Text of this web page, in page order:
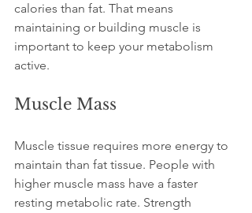
calories than fat. That means
maintaining or building muscle is
important to keep your metabolism
active.
Muscle Mass
Muscle tissue requires more energy to
maintain than fat tissue. People with
higher muscle mass have a faster
resting metabolic rate. Strength